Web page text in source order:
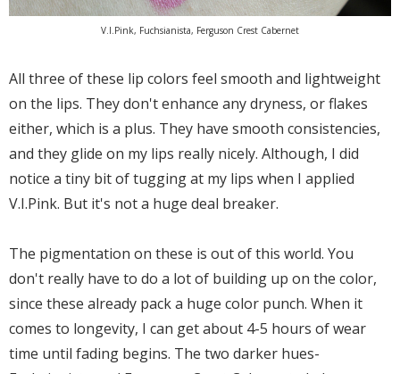
V.I.Pink, Fuchsianista, Ferguson Crest Cabernet
All three of these lip colors feel smooth and lightweight
on the lips. They don't enhance any dryness, or flakes
either, which is a plus. They have smooth consistencies,
and they glide on my lips really nicely. Although, I did
notice a tiny bit of tugging at my lips when I applied
V.I.Pink. But it's not a huge deal breaker.
The pigmentation on these is out of this world. You
don't really have to do a lot of building up on the color,
since these already pack a huge color punch. When it
comes to longevity, I can get about 4-5 hours of wear
time until fading begins. The two darker hues-